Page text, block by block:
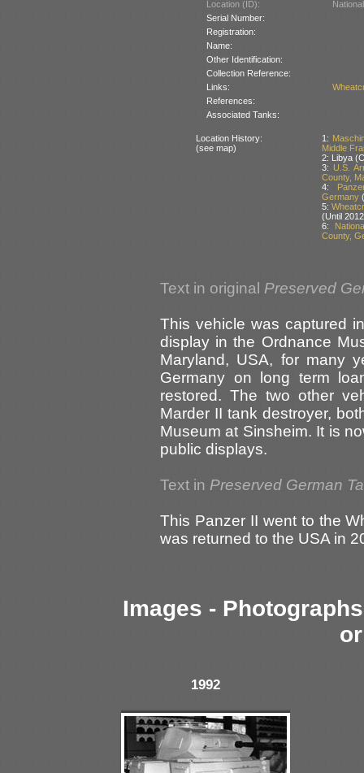
Location (ID):
Serial Number:
Registration:
Name:
Other Identification:
Collection Reference:
Links:
References:
Associated Tanks:
Location History:
(see map)
1:
Middle
2: Libya
3: U.S.
County,
4:
Germany
5:
(Until
6:
County,
Text in original Preserved
This vehicle was captured
display in the Ordnance
Maryland, USA, for many
Germany on long term
restored. The two other
Marder II tank destroyer,
Museum at Sinsheim. It is
public displays.
Text in Preserved German
This Panzer II went to the
was returned to the USA in
Images -
1992